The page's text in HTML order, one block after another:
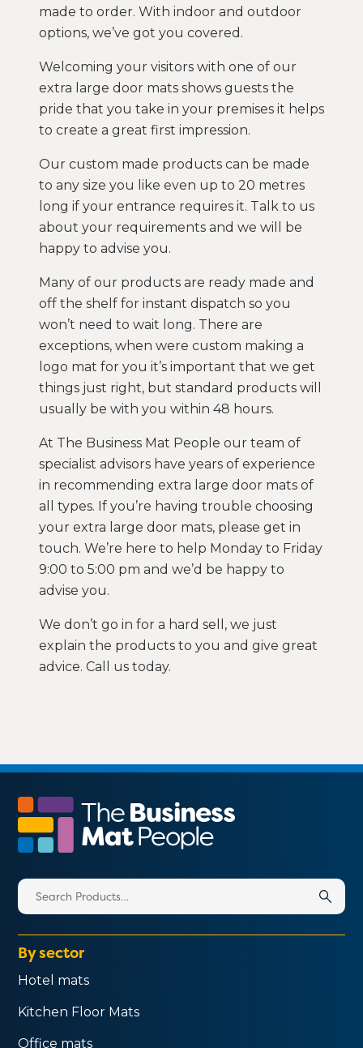
made to order. With indoor and outdoor
options, we’ve got you covered.
Welcoming your visitors with one of our
extra large door mats shows guests the
pride that you take in your premises it helps
to create a great first impression.
Our custom made products can be made
to any size you like even up to 20 metres
long if your entrance requires it. Talk to us
about your requirements and we will be
happy to advise you.
Many of our products are ready made and
off the shelf for instant dispatch so you
won’t need to wait long. There are
exceptions, when were custom making a
logo mat for you it’s important that we get
things just right, but standard products will
usually be with you within 48 hours.
At The Business Mat People our team of
specialist advisors have years of experience
in recommending extra large door mats of
all types. If you’re having trouble choosing
your extra large door mats, please get in
touch. We’re here to help Monday to Friday
9:00 to 5:00 pm and we’d be happy to
advise you.
We don’t go in for a hard sell, we just
explain the products to you and give great
advice. Call us today.
Search
for:
By sector
Hotel mats
Kitchen Floor Mats
Office mats